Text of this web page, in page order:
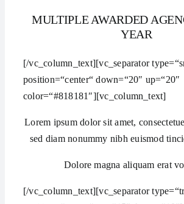
MULTIPLE AWARDED
YEAR
[/vc_column_text][vc_separator
position=“center“ down=“20″ up=“20″
color=“#818181″][vc_column_text]
Lorem ipsum dolor sit amet,
sed diam nonummy nibh euismod
Dolore magna aliquam erat
[/vc_column_text][vc_separator